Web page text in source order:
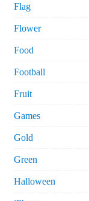
Flag
Flower
Food
Football
Fruit
Games
Gold
Green
Halloween